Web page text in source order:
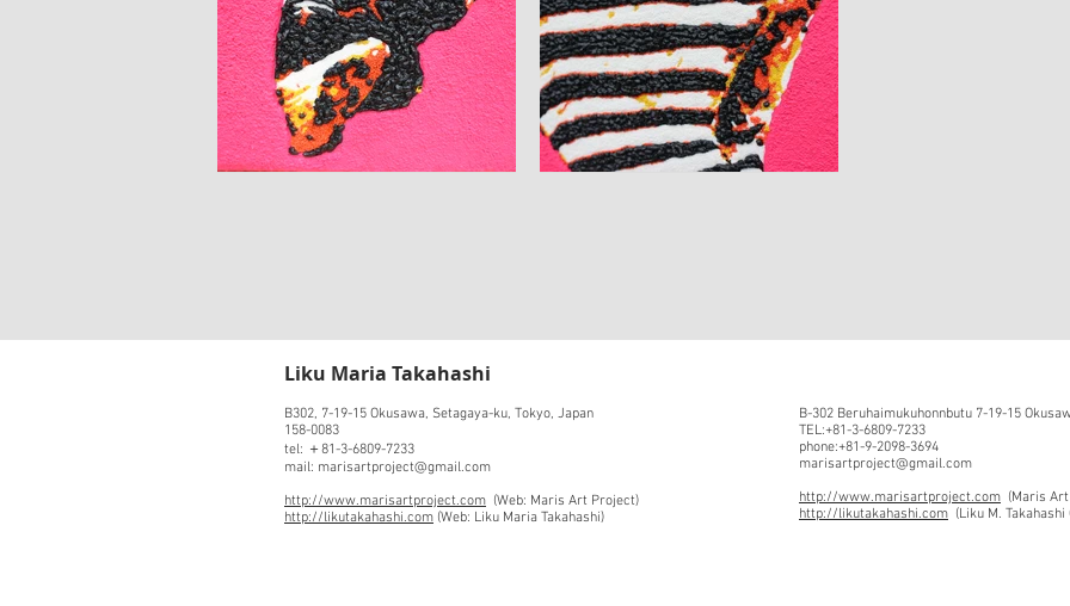
​Liku Maria Takahashi
B302, 7-19-15 Okusawa, Setagaya-ku, Tokyo, Japan
158-0083
tel: ＋81-3-6809-7233
mail: marisartproject@gmail.com
http://www.marisartproject.com (Web: Maris Art Project)
http://likutakahashi.com (Web: Liku Maria Takahashi)
B-302 Beruhaimukuhonnbutu 7-19-15
TEL:+81-3-6809-7233
phone:+81-9-2098-3694
marisartproject@gmail.com
http://www.marisartproject.com (Maris
http://likutakahashi.com (Liku M.